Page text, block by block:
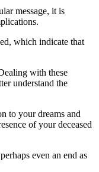
message, it is
which indicate that
with these
understand the
to your dreams and
of your deceased
even an end as